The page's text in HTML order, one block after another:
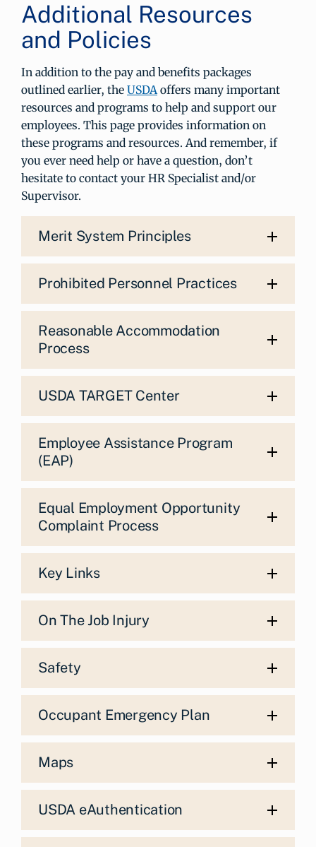
Additional Resources
and Policies
In addition to the pay and benefits packages
outlined earlier, the USDAoffers many important
resources and programs to help and support our
employees. This page provides information on
these programs and resources. And remember, if
you ever need help or have a question, don’t
hesitate to contact your HR Specialist and/or
Supervisor.
Merit System Principles
Prohibited Personnel Practices
Reasonable Accommodation
Process
USDA TARGET Center
Employee Assistance Program
(EAP)
Equal Employment Opportunity
Complaint Process
Key Links
On The Job Injury
Safety
Occupant Emergency Plan
Maps
USDA eAuthentication